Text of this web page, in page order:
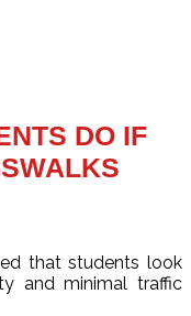
DO IF
that students look
and minimal traffic